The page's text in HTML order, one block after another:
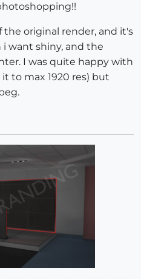
the original render, and it's
want shiny, and the
I was quite happy with
to max 1920 res) but